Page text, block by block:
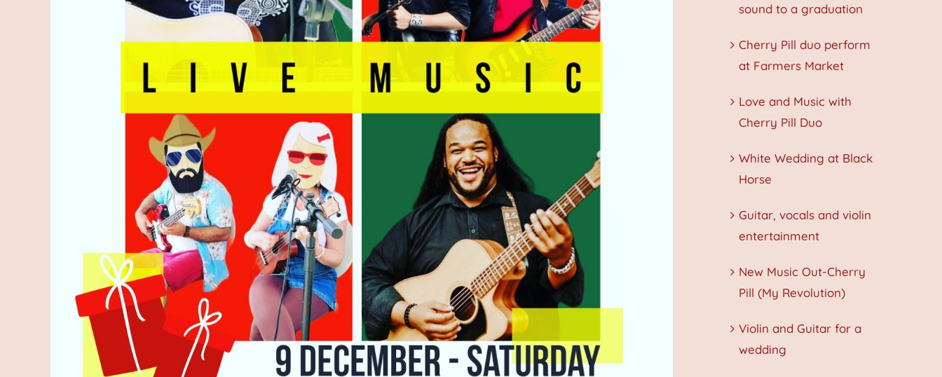
sound to a graduation
Cherry Pill duo perform
at Farmers Market
Love and Music with
Cherry Pill Duo
White Wedding at Black
Horse
Guitar, vocals and violin
entertainment
New Music Out-Cherry
Pill (My Revolution)
Violin and Guitar for a
wedding